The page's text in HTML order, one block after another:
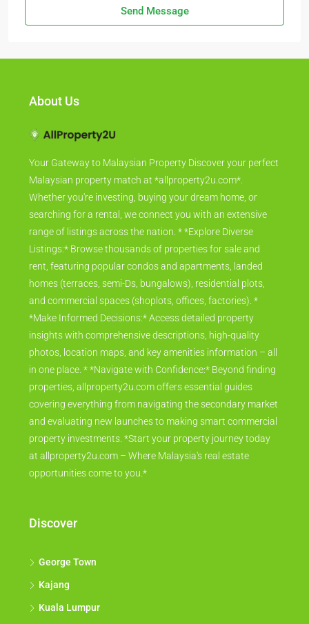
Send Message
About Us
Your Gateway to Malaysian Property Discover your perfect
Malaysian property match at *allproperty2u.com*.
Whether you're investing, buying your dream home, or
searching for a rental, we connect you with an extensive
range of listings across the nation. * *Explore Diverse
Listings:* Browse thousands of properties for sale and
rent, featuring popular condos and apartments, landed
homes (terraces, semi-Ds, bungalows), residential plots,
and commercial spaces (shoplots, offices, factories). *
*Make Informed Decisions:* Access detailed property
insights with comprehensive descriptions, high-quality
photos, location maps, and key amenities information – all
in one place. * *Navigate with Confidence:* Beyond finding
properties, allproperty2u.com offers essential guides
covering everything from navigating the secondary market
and evaluating new launches to making smart commercial
property investments. *Start your property journey today
at allproperty2u.com – Where Malaysia's real estate
opportunities come to you.*
Discover
George Town
Kajang
Kuala Lumpur